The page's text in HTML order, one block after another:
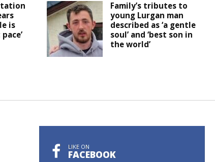
is
Family’s tributes to
young Lurgan man
described as ‘a gentle
soul’ and ‘best son in
the world’
LIKE ON
FACEBOOK